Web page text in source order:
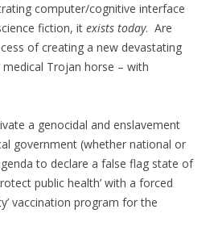
computer/cognitive interface
fiction, it exists today. Are
of creating a new devastating
Trojan horse – with
a genocidal and enslavement
government (whether national or
to declare a false flag state of
public health’ with a forced
vaccination program for the